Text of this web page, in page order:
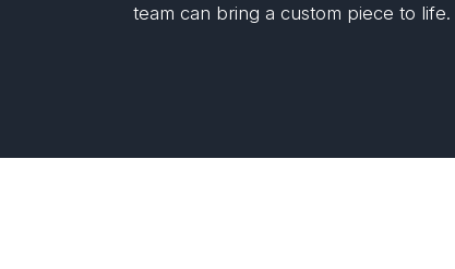
team can bring a custom piece to life.